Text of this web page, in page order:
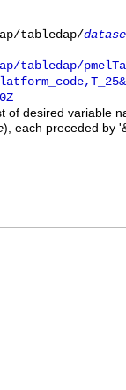
tabledap/
tabledap/
of desired variable
), each preceded by